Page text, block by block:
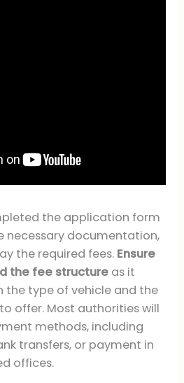
the application form
necessary documentation,
the required fees. Ensure
the fee structure as it
the type of vehicle and the
offer. Most authorities will
methods, including
transfers, or payment in
offices.